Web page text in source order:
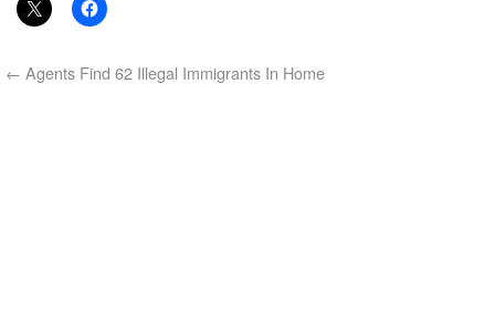
← Agents Find 62 Illegal Immigrants In Home